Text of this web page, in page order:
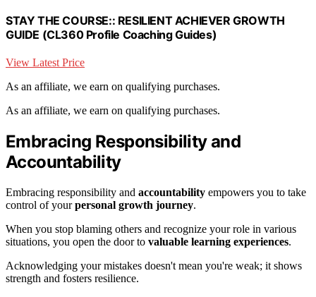
STAY THE COURSE:: RESILIENT ACHIEVER GROWTH
GUIDE (CL360 Profile Coaching Guides)
View Latest Price
As an affiliate, we earn on qualifying purchases.
As an affiliate, we earn on qualifying purchases.
Embracing Responsibility and
Accountability
Embracing responsibility and accountability empowers you to take
control of yourpersonal growth journey.
When you stop blaming others and recognize your role in various
situations, you open the door to valuable learning experiences.
Acknowledging your mistakes doesn't mean you're weak; it shows
strength and fosters resilience.